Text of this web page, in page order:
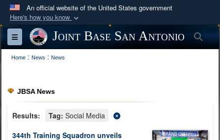
An official website of the United States government
Here's how you know
Official websites use .mil
A
website belongs to an official U.S.
Department of Defense organization in the United
Secure .mil websites use HTTPS
lock ( ) or https://
information only on official, secure websites.
Toggle navigationJoint Base San Antonio
Home : News : News
JBSA News
Results: Tag: Social Media
344th Training Squadron unveils